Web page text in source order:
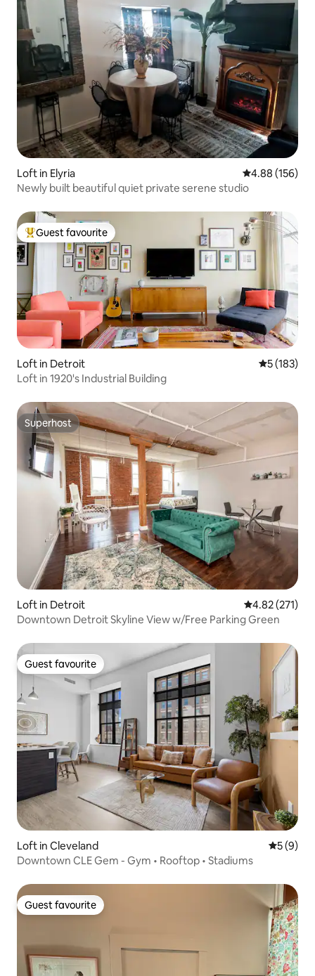
Loft in Elyria 4.88 out of 5
4.88 (156)
Newly built beautiful quiet private serene studio
Top guest favourite
Guest favourite
Loft in Detroit 5 out of 5
5 (183)
Loft in 1920's Industrial Building
Superhost
Superhost
Loft in Detroit 4.82 out of 5
4.82 (271)
Downtown Detroit Skyline View w/Free Parking Green
Guest favourite
Guest favourite
Loft in Cleveland 5 out of
5 (9)
Downtown CLE Gem - Gym • Rooftop • Stadiums
Guest favourite
Guest favourite